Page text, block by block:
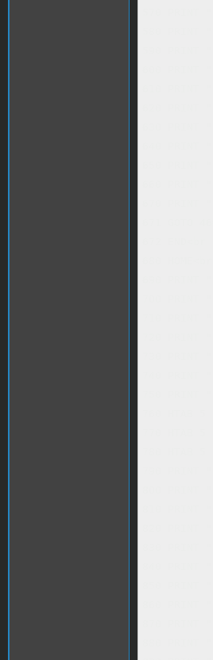
570
580
590
600
610
620
630
640
650
660
670
690
700
710
720
730
740
750
790
800
810
820
830
840
850
860
870
880